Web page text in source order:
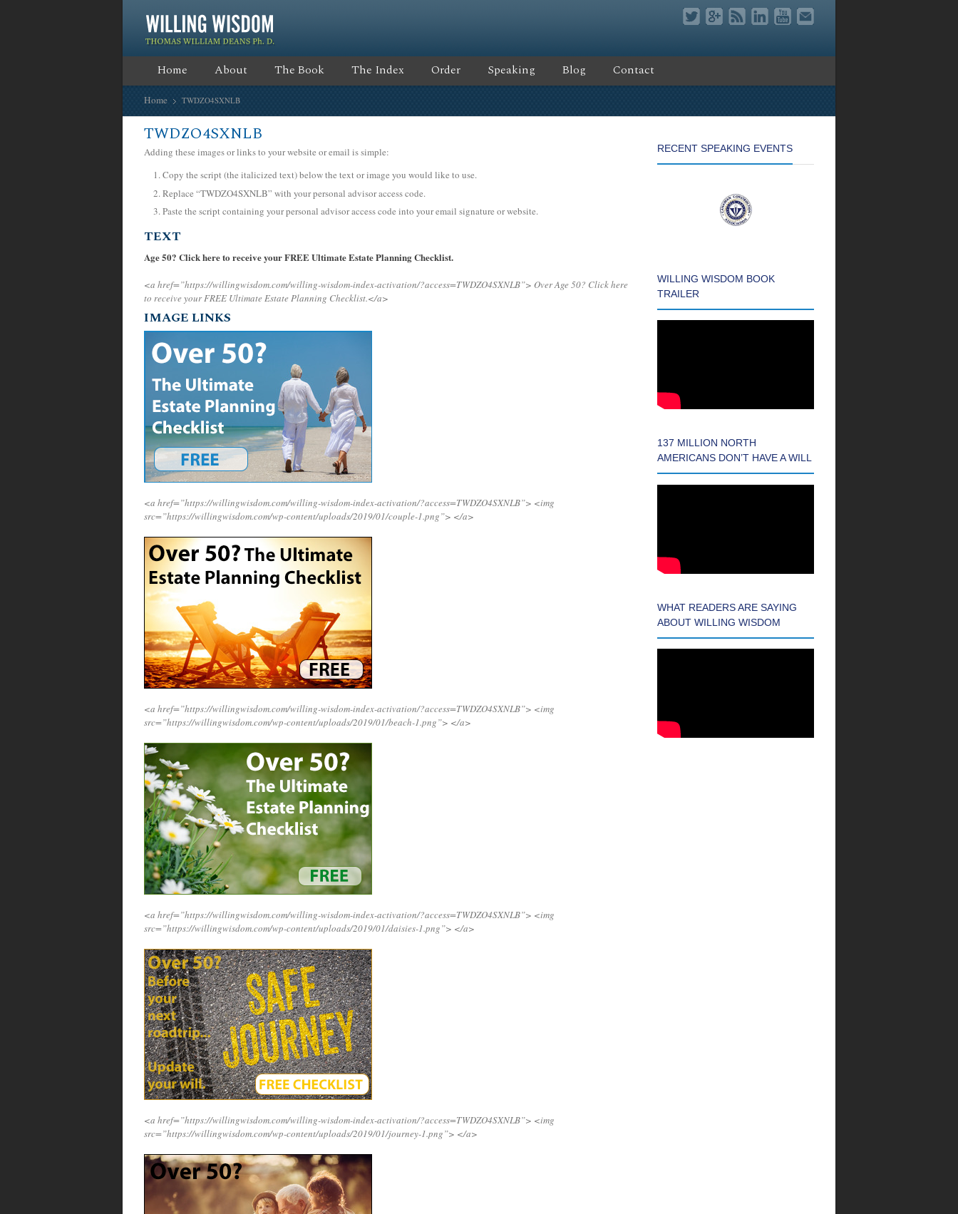
Home About The Book The Index Order Speaking Blog Contact
Home TWDZO4SXNLB
TWDZO4SXNLB
Adding these images or links to your website or email is simple:
Copy the script (the italicized text) below the text or image you would like to use.
Replace “TWDZO4SXNLB” with your personal advisor access code.
Paste the script containing your personal advisor access code into your email signature or website.
TEXT
Age 50? Click here to receive your FREE Ultimate Estate Planning Checklist.
<a href=”https://willingwisdom.com/willing-wisdom-index-activation/?access=TWDZO4SXNLB”> Over Age 50? Click here
to receive your FREE Ultimate Estate Planning Checklist.</a>
IMAGE LINKS
<a href=”https://willingwisdom.com/willing-wisdom-index-activation/?access=TWDZO4SXNLB”> <img
src=”https://willingwisdom.com/wp-content/uploads/2019/01/couple-1.png”> </a>
<a href=”https://willingwisdom.com/willing-wisdom-index-activation/?access=TWDZO4SXNLB”> <img
src=”https://willingwisdom.com/wp-content/uploads/2019/01/beach-1.png”> </a>
<a href=”https://willingwisdom.com/willing-wisdom-index-activation/?access=TWDZO4SXNLB”> <img
src=”https://willingwisdom.com/wp-content/uploads/2019/01/daisies-1.png”> </a>
<a href=”https://willingwisdom.com/willing-wisdom-index-activation/?access=TWDZO4SXNLB”> <img
src=”https://willingwisdom.com/wp-content/uploads/2019/01/journey-1.png”> </a>
RECENT SPEAKING EVENTS
WILLING WISDOM BOOK
TRAILER
137 MILLION NORTH
AMERICANS DON’T HAVE A WILL
WHAT READERS ARE SAYING
ABOUT WILLING WISDOM